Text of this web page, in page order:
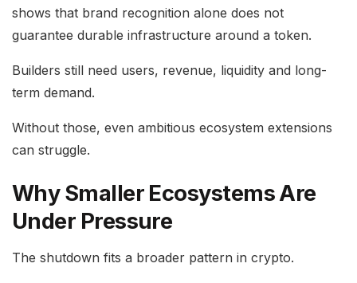
shows that brand recognition alone does not
guarantee durable infrastructure around a token.
Builders still need users, revenue, liquidity and long-
term demand.
Without those, even ambitious ecosystem extensions
can struggle.
Why Smaller Ecosystems Are
Under Pressure
The shutdown fits a broader pattern in crypto.